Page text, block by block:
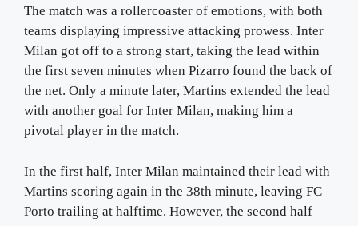
The match was a rollercoaster of emotions, with both
teams displaying impressive attacking prowess. Inter
Milan got off to a strong start, taking the lead within
the first seven minutes when Pizarro found the back of
the net. Only a minute later, Martins extended the lead
with another goal for Inter Milan, making him a
pivotal player in the match.
In the first half, Inter Milan maintained their lead with
Martins scoring again in the 38th minute, leaving FC
Porto trailing at halftime. However, the second half